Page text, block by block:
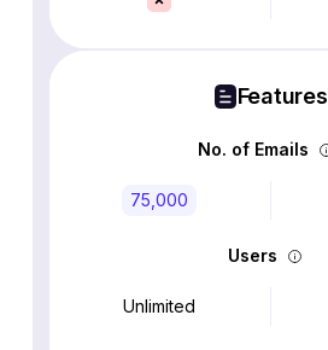
Features
No. of Emails
75,000
Users
Unlimited